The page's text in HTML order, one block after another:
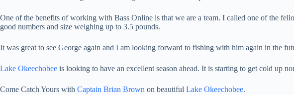
One of the benefits of working with Bass Online is that we are a team. I called one of the
good numbers and size weighing up to 3.5 pounds.
It was great to see George again and I am looking forward to fishing with him again in the
Lake Okeechobee is looking to have an excellent season ahead. It is starting to get cold up
Come Catch Yours with Captain Brian Brown on beautiful Lake Okeechobee.